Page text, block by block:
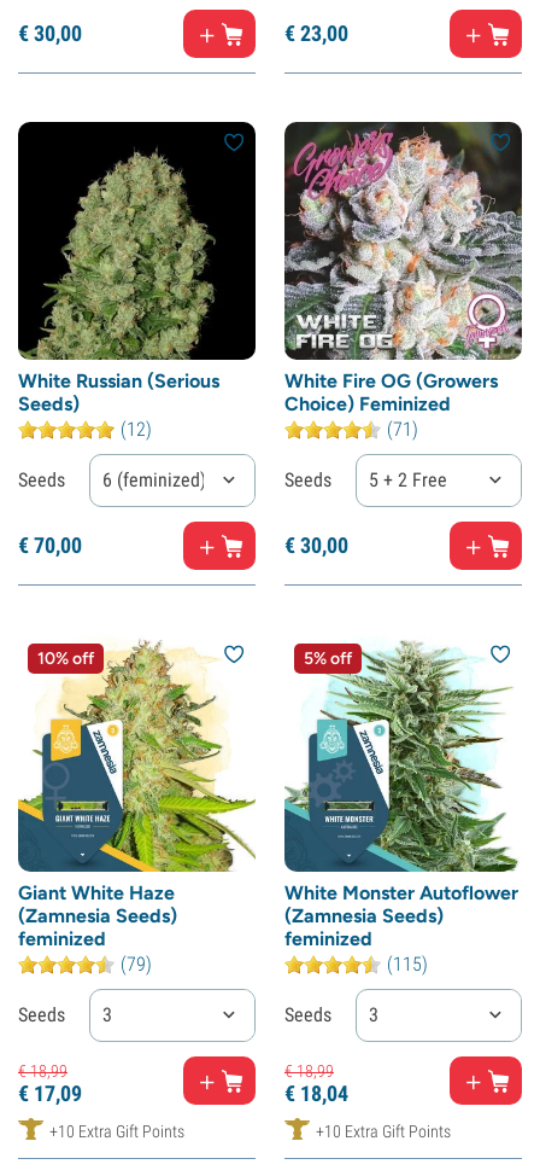
€30,00 €23,00
White Russian (Serious
Seeds)
(12)
Seeds 6 (feminized)
€70,00
White Fire OG (Growers
Choice) Feminized
(71)
Seeds 5 + 2 Free
€30,00
10% off
Giant White Haze
(Zamnesia Seeds)
feminized
(79)
Seeds 3
€18,99
€ 17,09
+10 Extra Gift Points
5% off
White Monster Autoflower
(Zamnesia Seeds)
feminized
(115)
Seeds 3
€18,99
€ 18,04
+10 Extra Gift Points